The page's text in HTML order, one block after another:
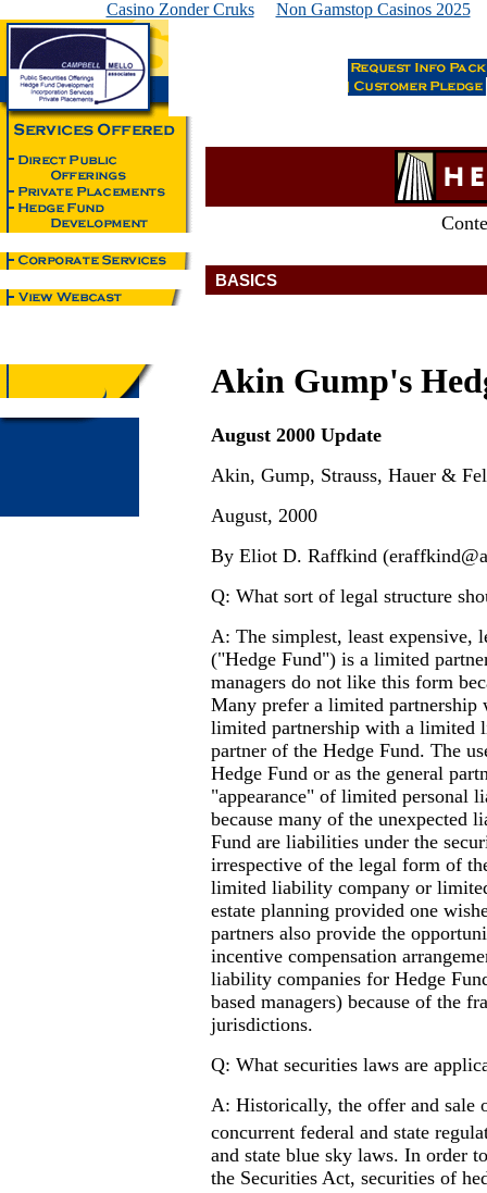
Casino Zonder Cruks Non Gamstop Casinos 2025
BASICS
Akin Gump's
August 2000 Update
Akin, Gump, Strauss, Hauer &
August, 2000
By Eliot D. Raffkind (
Q: What sort of legal structure
A: The simplest, least expensive,
("Hedge Fund") is a limited
managers do not like this form
Many prefer a limited partnership
limited partnership with a limited
partner of the Hedge Fund. The
Hedge Fund or as the general
"appearance" of limited personal
because many of the unexpected
Fund are liabilities under the
irrespective of the legal form of
limited liability company or
estate planning provided one
partners also provide the
incentive compensation
liability companies for Hedge
based managers) because of the
jurisdictions.
Q: What securities laws are
A: Historically, the offer and sale
concurrent federal and state
and state blue sky laws. In order
the Securities Act, securities of